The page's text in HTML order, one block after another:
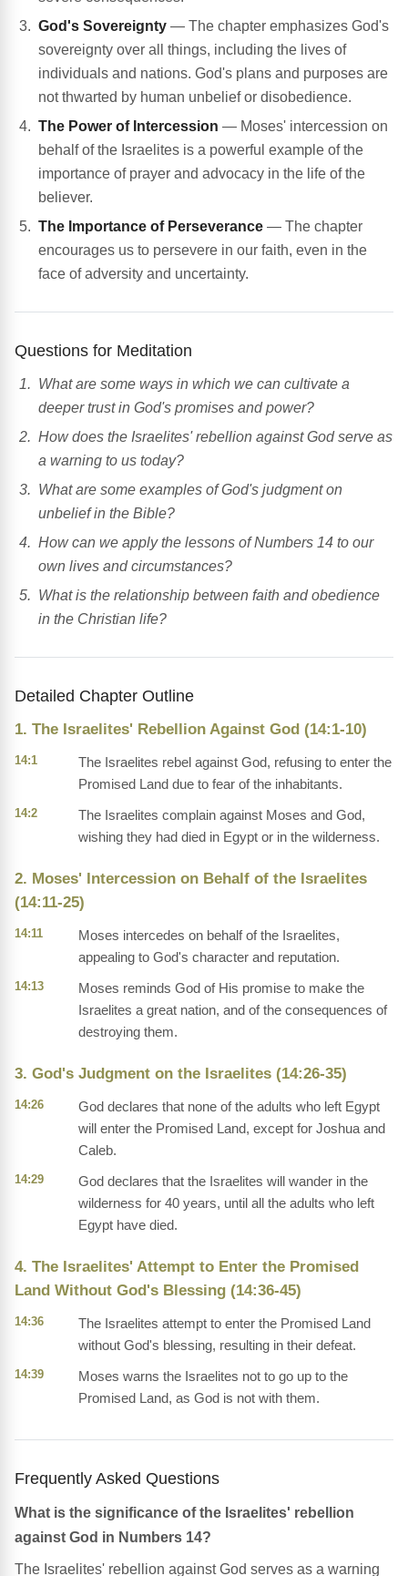
God's Sovereignty — The chapter emphasizes God's
sovereignty over all things, including the lives of
individuals and nations. God's plans and purposes are
not thwarted by human unbelief or disobedience.
The Power of Intercession — Moses' intercession on
behalf of the Israelites is a powerful example of the
importance of prayer and advocacy in the life of the
believer.
The Importance of Perseverance — The chapter
encourages us to persevere in our faith, even in the
face of adversity and uncertainty.
Questions for Meditation
What are some ways in which we can cultivate a
deeper trust in God's promises and power?
How does the Israelites' rebellion against God serve as
a warning to us today?
What are some examples of God's judgment on
unbelief in the Bible?
How can we apply the lessons of Numbers 14 to our
own lives and circumstances?
What is the relationship between faith and obedience
in the Christian life?
Detailed Chapter Outline
1. The Israelites' Rebellion Against God (14:1-10)
14:1
The Israelites rebel against God, refusing to enter the
Promised Land due to fear of the inhabitants.
14:2
The Israelites complain against Moses and God,
wishing they had died in Egypt or in the wilderness.
2. Moses' Intercession on Behalf of the Israelites
(14:11-25)
14:11
Moses intercedes on behalf of the Israelites,
appealing to God's character and reputation.
14:13
Moses reminds God of His promise to make the
Israelites a great nation, and of the consequences of
destroying them.
3. God's Judgment on the Israelites (14:26-35)
14:26
God declares that none of the adults who left Egypt
will enter the Promised Land, except for Joshua and
Caleb.
14:29
God declares that the Israelites will wander in the
wilderness for 40 years, until all the adults who left
Egypt have died.
4. The Israelites' Attempt to Enter the Promised
Land Without God's Blessing (14:36-45)
14:36
The Israelites attempt to enter the Promised Land
without God's blessing, resulting in their defeat.
14:39
Moses warns the Israelites not to go up to the
Promised Land, as God is not with them.
Frequently Asked Questions
What is the significance of the Israelites' rebellion
against God in Numbers 14?
The Israelites' rebellion against God serves as a warning